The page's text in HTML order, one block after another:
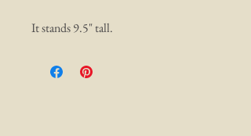
It stands 9.5" tall.